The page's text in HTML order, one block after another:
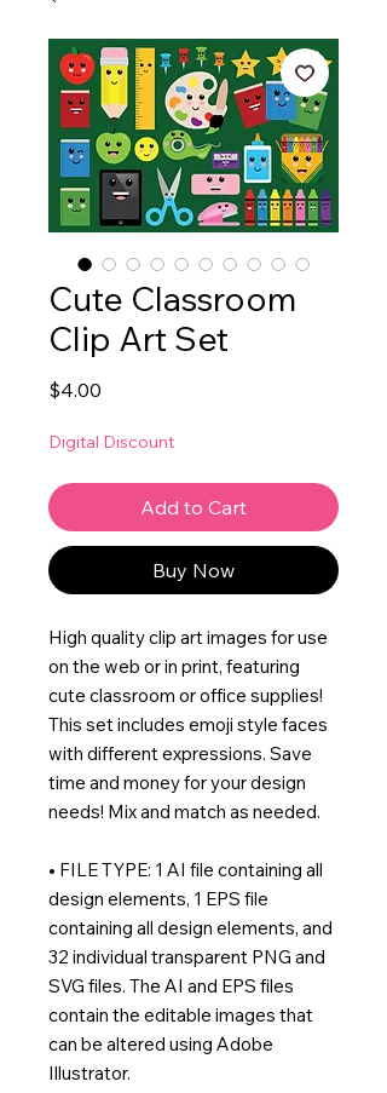
Cute Classroom
Clip Art Set
$4.00
Digital Discount
Add to Cart
Buy Now
High quality clip art images for use
on the web or in print, featuring
cute classroom or office supplies!
This set includes emoji style faces
with different expressions. Save
time and money for your design
needs! Mix and match as needed.
• FILE TYPE: 1 AI file containing all
design elements, 1 EPS file
containing all design elements, and
32 individual transparent PNG and
SVG files. The AI and EPS files
contain the editable images that
can be altered using Adobe
Illustrator.